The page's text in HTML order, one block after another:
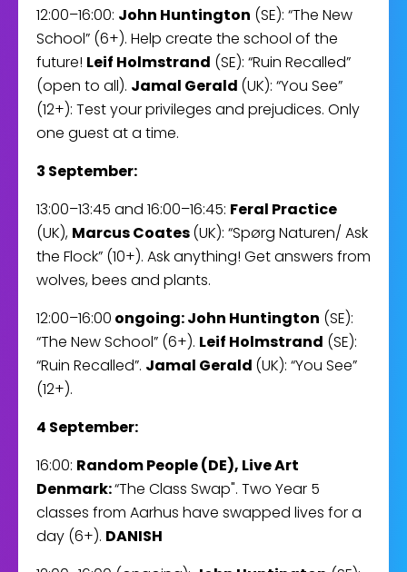
12:00–16:00: John Huntington (SE): “The New
School” (6+). Help create the school of the
future! Leif Holmstrand (SE): “Ruin Recalled”
(open to all). Jamal Gerald (UK): “You See”
(12+): Test your privileges and prejudices. Only
one guest at a time.
3 September:
13:00–13:45 and 16:00–16:45: Feral Practice
(UK), Marcus Coates(UK): “Spørg Naturen/ Ask
the Flock” (10+). Ask anything! Get answers from
wolves, bees and plants.
12:00–16:00 ongoing: John Huntington (SE):
“The New School” (6+). Leif Holmstrand (SE):
“Ruin Recalled”. Jamal Gerald (UK): “You See”
(12+).
4 September:
16:00: Random People (DE), Live Art
Denmark:“The Class Swap". Two Year 5
classes from Aarhus have swapped lives for a
day (6+). DANISH